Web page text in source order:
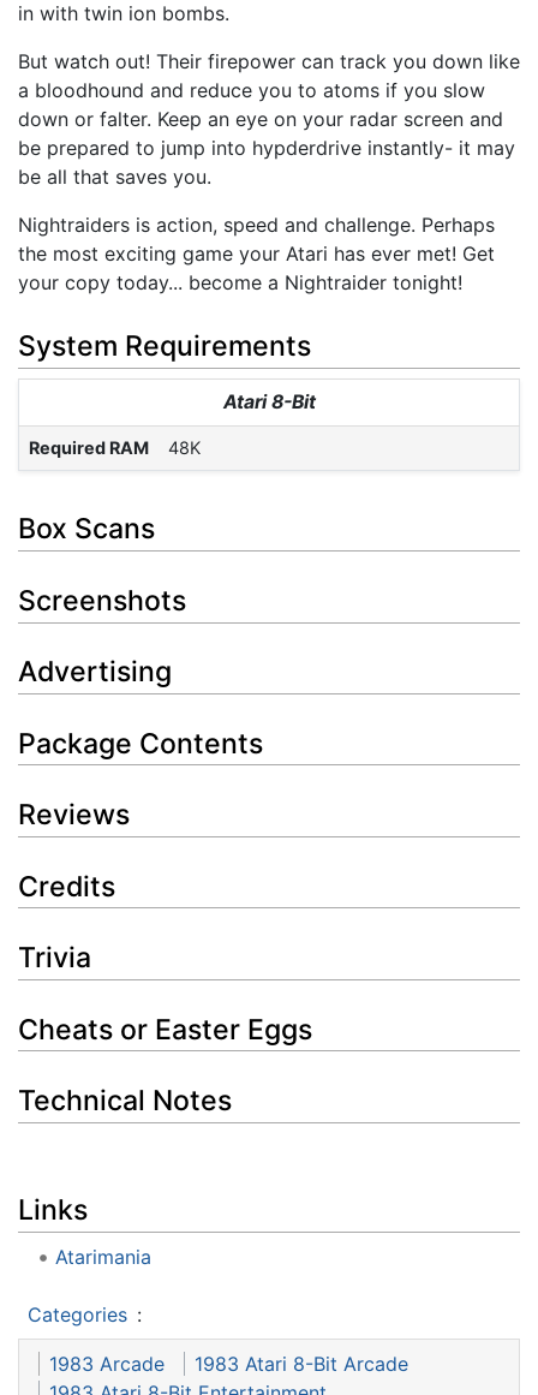
in with twin ion bombs.
But watch out! Their firepower can track you down like
a bloodhound and reduce you to atoms if you slow
down or falter. Keep an eye on your radar screen and
be prepared to jump into hypderdrive instantly- it may
be all that saves you.
Nightraiders is action, speed and challenge. Perhaps
the most exciting game your Atari has ever met! Get
your copy today... become a Nightraider tonight!
System Requirements
Atari 8-Bit
Required RAM 48K
Box Scans
Screenshots
Advertising
Package Contents
Reviews
Credits
Trivia
Cheats or Easter Eggs
Technical Notes
Links
Atarimania
Categories :
1983 Arcade
1983 Atari 8-Bit Arcade